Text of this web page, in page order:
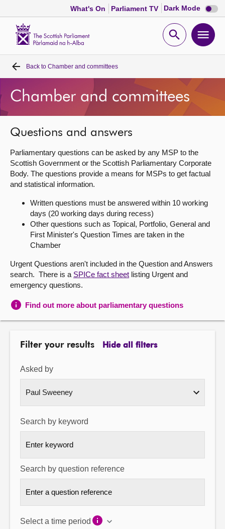
What's On Parliament TV Dark Mode Dark
mode
Open
Home
Bills and laws
MSPs
Chamber and committees
Get involved
About
Contact us
Back to Chamber and committees
Chamber and committees
Questions and answers
Parliamentary questions can be asked by any MSP to the
Scottish Government or the Scottish Parliamentary Corporate
Body. The questions provide a means for MSPs to get factual
and statistical information.
Written questions must be answered within 10 working
days (20 working days during recess)
Other questions such as Topical, Portfolio, General and
First Minister's Question Times are taken in the
Chamber
Urgent Questions aren't included in the Question and Answers
search. There is a SPICe fact sheet listing Urgent and
emergency questions.
Find out more about parliamentary questions
Filter your results Hide all filters
Asked by
Search by keyword
Search by question reference
Select a time period